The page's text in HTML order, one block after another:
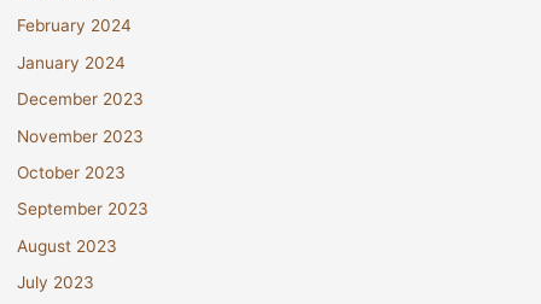
February 2024
January 2024
December 2023
November 2023
October 2023
September 2023
August 2023
July 2023